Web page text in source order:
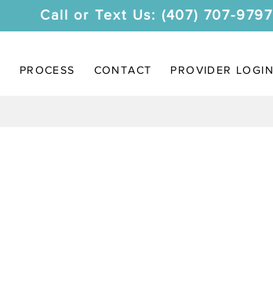
Call or Text Us: (407) 707-9797
PROCESS CONTACT PROVIDER LOGIN